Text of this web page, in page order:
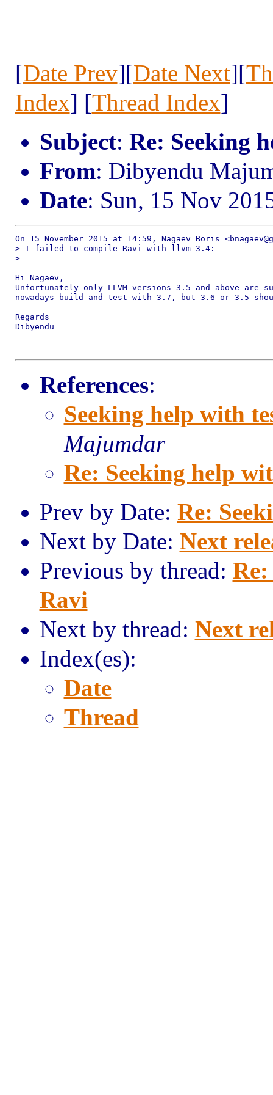
[Date Prev][Date Next][
Index] [Thread Index]
Subject: Re: Seeking
From: Dibyendu
Date: Sun, 15 Nov
On 15 November 2015 at 14:59, Nagaev Boris
> I failed to compile Ravi with llvm 3.4:
>
Hi Nagaev,
Unfortunately only LLVM versions 3.5 and above are
nowadays build and test with 3.7, but 3.6 or 3.5
Regards
Dibyendu
References:
Seeking help with
Majumdar
Re: Seeking help
Prev by Date: Re:
Next by Date: Next
Previous by thread:
Ravi
Next by thread: Next
Index(es):
Date
Thread